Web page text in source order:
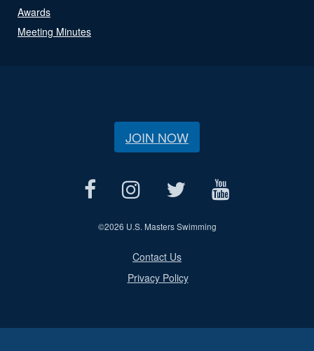
Awards
Meeting Minutes
JOIN NOW
©2026 U.S. Masters Swimming
Contact Us
Privacy Policy